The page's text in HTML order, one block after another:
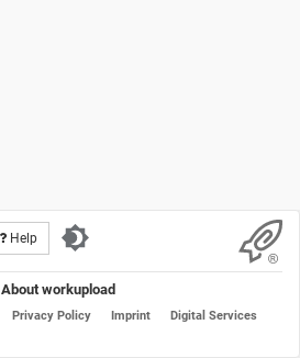
Help
About workupload
Privacy Policy Imprint
Digital Services